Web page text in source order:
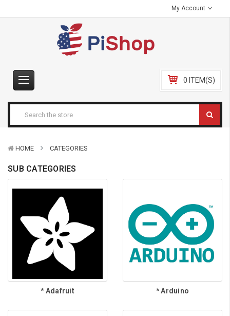
My Account
0 ITEM(S)
HOME CATEGORIES
SUB CATEGORIES
* Adafruit * Arduino